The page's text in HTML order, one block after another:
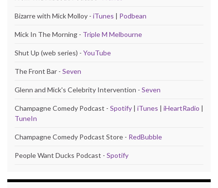
Bizarre with Mick Molloy - iTunes | Podbean
Mick In The Morning - Triple M Melbourne
Shut Up (web series) - YouTube
The Front Bar - Seven
Glenn and Mick's Celebrity Intervention - Seven
Champagne Comedy Podcast - Spotify | iTunes | iHeartRadio |
TuneIn
Champagne Comedy Podcast Store - RedBubble
People Want Ducks Podcast - Spotify